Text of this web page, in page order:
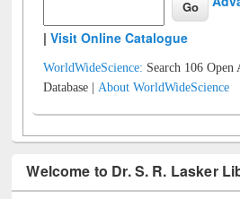
|Visit Online Catalogue
WorldWideScience: Search 106 Open
Database |About WorldWideScience
Welcome to Dr. S. R. Lasker